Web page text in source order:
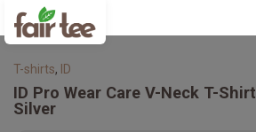
T-shirts, ID
ID Pro Wear Care V-Neck T-Shirt
Silver